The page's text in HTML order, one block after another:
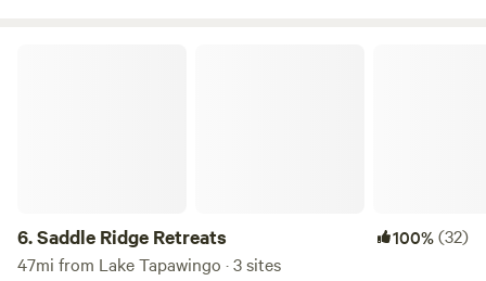
6.Saddle Ridge Retreats 100%(32)
47mi from Lake Tapawingo · 3 sites